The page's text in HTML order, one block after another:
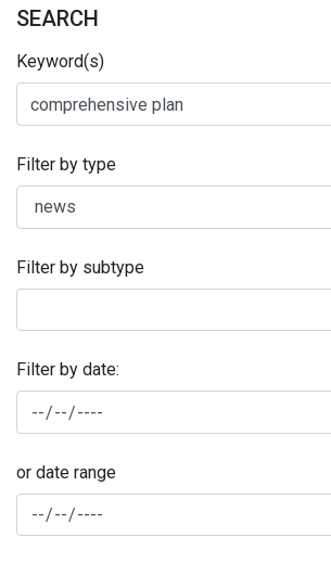
SEARCH
Keyword(s)
Filter by type
Filter by subtype
Filter by date:
or date range